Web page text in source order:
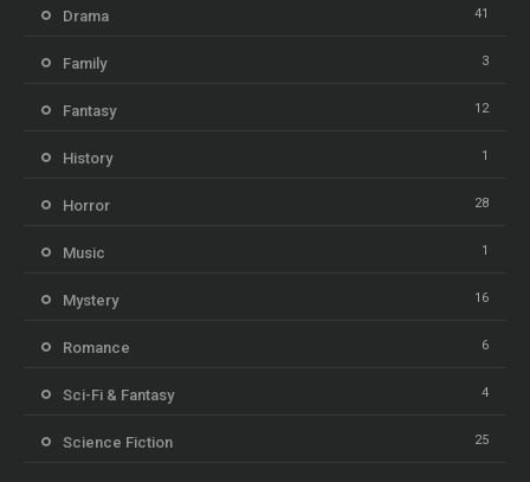
Drama 41
Family 3
Fantasy 12
History 1
Horror 28
Music 1
Mystery 16
Romance 6
Sci-Fi & Fantasy 4
Science Fiction 25